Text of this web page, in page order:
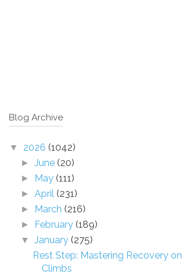
Blog Archive
▼ 2026 (1042)
►June (20)
► May (111)
►April (231)
► March (216)
► February (189)
▼January (275)
Rest Step: Mastering Recovery on
Climbs